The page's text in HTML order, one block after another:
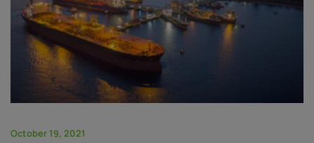
October 19, 2021